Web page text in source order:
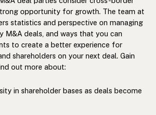
opportunity for growth. The team at
statistics and perspective on managing
M&A deals, and ways that you can
to create a better experience for
shareholders on your next deal. Gain
out more about:
in shareholder bases as deals become